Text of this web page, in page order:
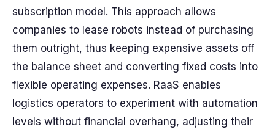
subscription model. This approach allows
companies to lease robots instead of purchasing
them outright, thus keeping expensive assets off
the balance sheet and converting fixed costs into
flexible operating expenses. RaaS enables
logistics operators to experiment with automation
levels without financial overhang, adjusting their